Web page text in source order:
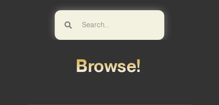
Browse!